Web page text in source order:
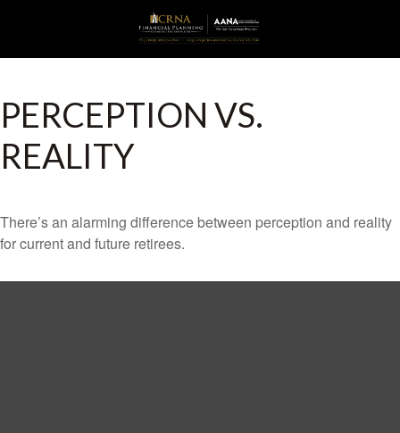
PERCEPTION VS.
REALITY
There’s an alarming difference between perception and reality
for current and future retirees.